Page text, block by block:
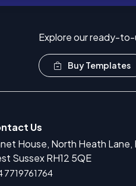
Explore our ready-
Buy Templates
Devices Registration
Product Registration
Us
House, North Heath Lane,
Sussex RH12 5QE
7719761764